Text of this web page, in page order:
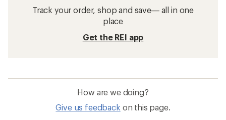
Track your order, shop and save— all in one
place
Get the REI app
How are we doing?
Give us feedback on this page.